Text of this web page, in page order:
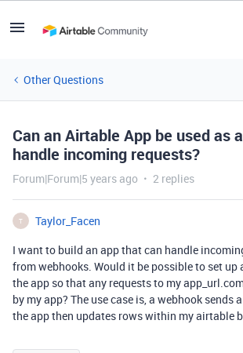
Other Questions
Can an Airtable App be used as
handle incoming requests?
Forum|Forum|5 years ago 2 replies
T
Taylor_Facen
I want to build an app that can handle
from webhooks. Would it be possible to set up
the app so that any requests to my
by my app? The use case is, a webhook sends
the app then updates rows within my airtable